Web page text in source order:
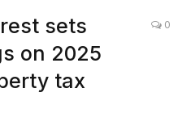
sets
on 2025
tax
0